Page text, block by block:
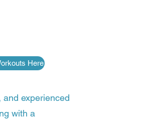
Here
experienced
with a